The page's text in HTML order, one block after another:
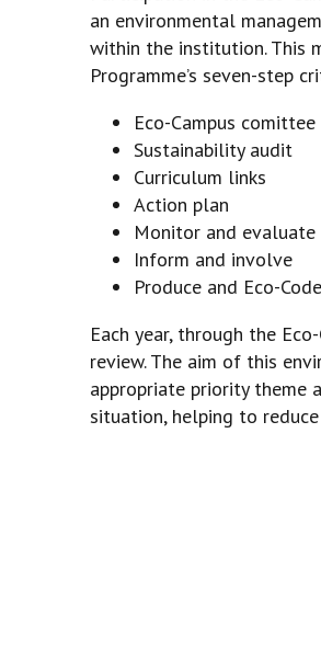
an environmental
within the institution. This
Programme’s seven-step
Eco-Campus comittee
Sustainability audit
Curriculum links
Action plan
Monitor and evaluate
Inform and involve
Produce and Eco-Code
Each year, through the
review. The aim of this
appropriate priority theme
situation, helping to